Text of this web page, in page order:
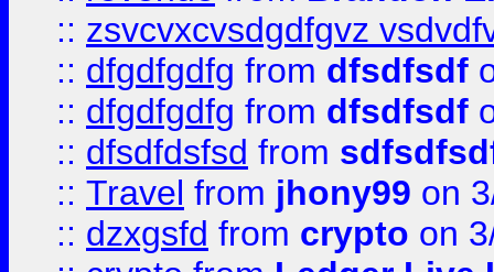
:: zsvcvxcvsdgdfgvz
:: dfgdfgdfg from dfsdfsdf
:: dfgdfgdfg from dfsdfsdf
:: dfsdfdsfsd from
:: Travel from jhony99 on
:: dzxgsfd from crypto on